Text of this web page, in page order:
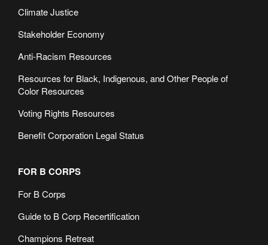
Climate Justice
Stakeholder Economy
Anti-Racism Resources
Resources for Black, Indigenous, and Other People of
Color Resources
Voting Rights Resources
Benefit Corporation Legal Status
FOR B CORPS
For B Corps
Guide to B Corp Recertification
Champions Retreat